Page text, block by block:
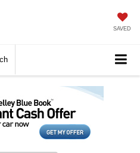
SAVED